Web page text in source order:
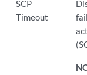
SCP
Timeout